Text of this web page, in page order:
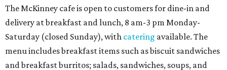
Sandwiches include grilled cheese, a Monte Cristo, a BLTA
with avocado, and a "chickie hug" sandwich with
cranberry pecan chicken salad and mixed greens.